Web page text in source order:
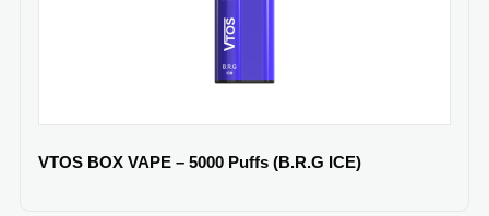
VTOS BOX VAPE – 5000 Puffs (B.R.G ICE)